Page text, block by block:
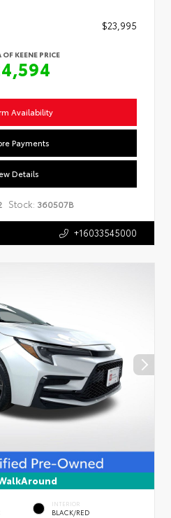
$23,995
KEENE PRICE
Availability
Payments
Details
Stock: 360507B
+16033545000
INTERIOR
BLACK/RED